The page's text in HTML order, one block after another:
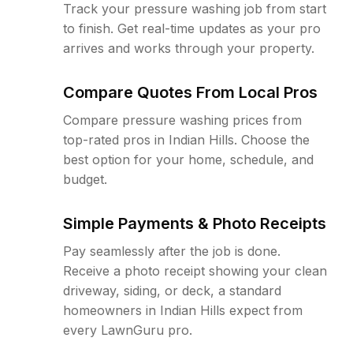
Track your pressure washing job from start
to finish. Get real-time updates as your pro
arrives and works through your property.
Compare Quotes From Local Pros
Compare pressure washing prices from
top-rated pros in Indian Hills. Choose the
best option for your home, schedule, and
budget.
Simple Payments & Photo Receipts
Pay seamlessly after the job is done.
Receive a photo receipt showing your clean
driveway, siding, or deck, a standard
homeowners in Indian Hills expect from
every LawnGuru pro.